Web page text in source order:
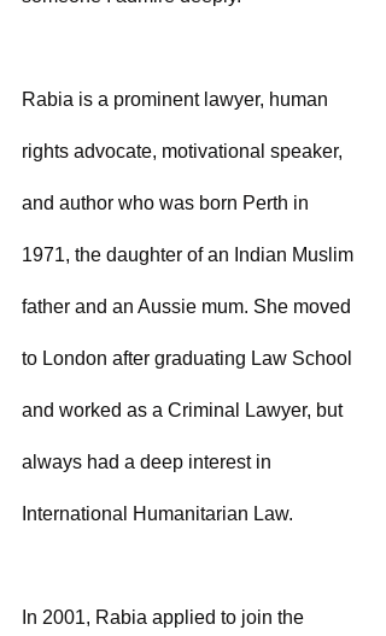
Rabia is a prominent lawyer, human
rights advocate, motivational speaker,
and author who was born Perth in
1971, the daughter of an Indian Muslim
father and an Aussie mum. She moved
to London after graduating Law School
and worked as a Criminal Lawyer, but
always had a deep interest in
International Humanitarian Law.
In 2001, Rabia applied to join the